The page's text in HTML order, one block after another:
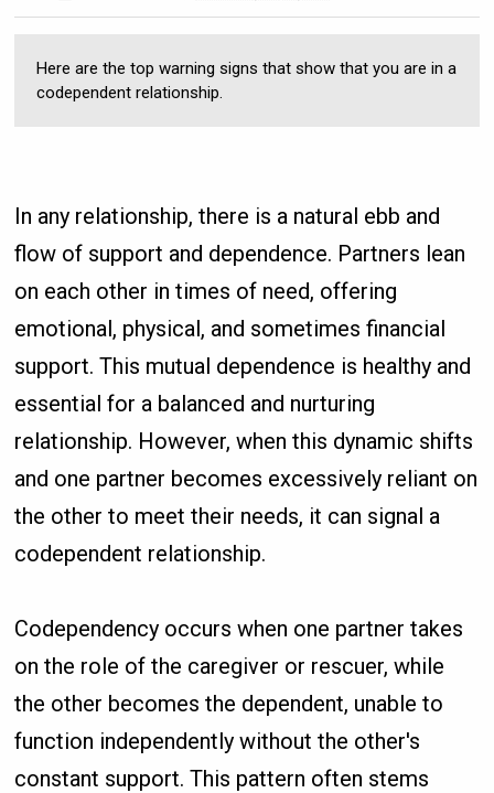
Here are the top warning signs that show that you are in a
codependent relationship.
In any relationship, there is a natural ebb and
flow of support and dependence. Partners lean
on each other in times of need, offering
emotional, physical, and sometimes financial
support. This mutual dependence is healthy and
essential for a balanced and nurturing
relationship. However, when this dynamic shifts
and one partner becomes excessively reliant on
the other to meet their needs, it can signal a
codependent relationship.
Codependency occurs when one partner takes
on the role of the caregiver or rescuer, while
the other becomes the dependent, unable to
function independently without the other's
constant support. This pattern often stems